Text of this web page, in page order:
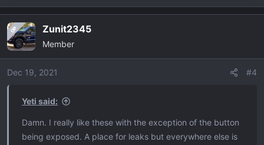
e
c
t
i
o
OP Zunit2345
Member
Dec 19, 2021 #4
Yeti said:
Damn. I really like these with the exception of the button
being exposed. A place for leaks but everywhere else is